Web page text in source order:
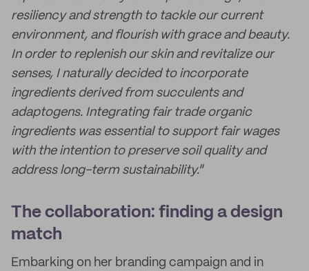
resiliency and strength to tackle our current
environment, and flourish with grace and beauty.
In order to replenish our skin and revitalize our
senses, I naturally decided to incorporate
ingredients derived from succulents and
adaptogens. Integrating fair trade organic
ingredients was essential to support fair wages
with the intention to preserve soil quality and
address long-term sustainability.”
The collaboration: finding a design
match
Embarking on her branding campaign and in